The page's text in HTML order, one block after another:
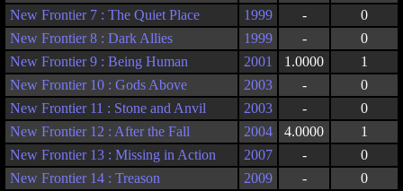
New Frontier 7 : The Quiet Place
1999 -
0
New Frontier 8 : Dark Allies
1999 -
0
New Frontier 9 : Being Human
2001 1.0000
1
New Frontier 10 : Gods Above
2003 -
0
New Frontier 11 : Stone and Anvil
2003 -
0
New Frontier 12 : After the Fall
2004 4.0000
1
New Frontier 13 : Missing in Action
2007 -
0
New Frontier 14 : Treason
2009 -
0